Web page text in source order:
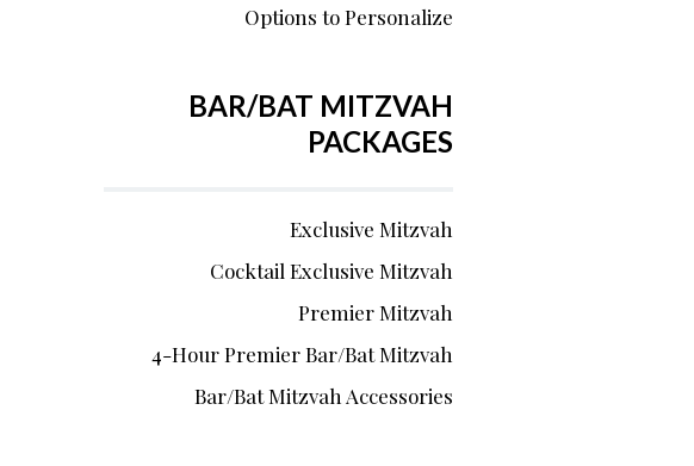
Options to Personalize
BAR/BAT MITZVAH
PACKAGES
Exclusive Mitzvah
Cocktail Exclusive Mitzvah
Premier Mitzvah
4-Hour Premier Bar/Bat Mitzvah
Bar/Bat Mitzvah Accessories